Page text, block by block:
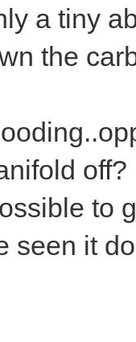
a tiny
the
to
seen it